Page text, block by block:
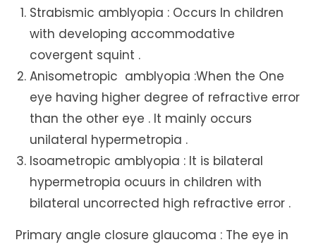
Strabismic amblyopia : Occurs In children
with developing accommodative
covergent squint .
Anisometropic amblyopia :When the One
eye having higher degree of refractive error
than the other eye . It mainly occurs
unilateral hypermetropia .
Isoametropic amblyopia : It is bilateral
hypermetropia ocuurs in children with
bilateral uncorrected high refractive error .
Primary angle closure glaucoma : The eye in